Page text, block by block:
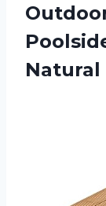
Natural